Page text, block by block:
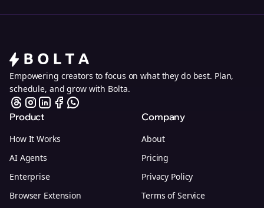
Empowering creators to focus on what they do best. Plan,
schedule, and grow with Bolta.
Product
How It Works
AI Agents
Enterprise
Browser Extension
Company
About
Pricing
Privacy Policy
Terms of Service